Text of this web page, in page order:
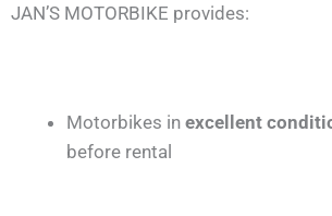
JAN’S MOTORBIKE provides:
Motorbikes in excellent
before rental